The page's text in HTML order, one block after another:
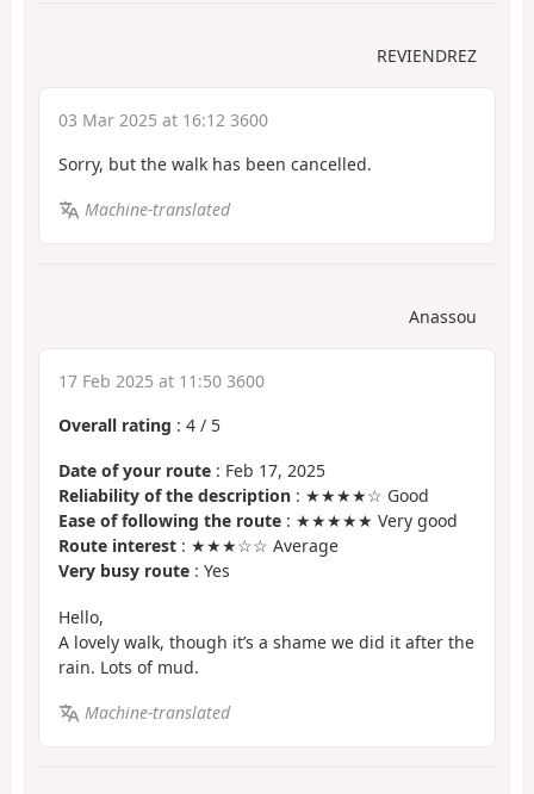
REVIENDREZ
03 Mar 2025 at 16:12 3600
Sorry, but the walk has been cancelled.
Machine-translated
Anassou
17 Feb 2025 at 11:50 3600
Overall rating : 4 / 5
Date of your route : Feb 17, 2025
Reliability of the description : ★★★★☆ Good
Ease of following the route : ★★★★★ Very good
Route interest : ★★★☆☆ Average
Very busy route : Yes
Hello,
A lovely walk, though it’s a shame we did it after the
rain. Lots of mud.
Machine-translated